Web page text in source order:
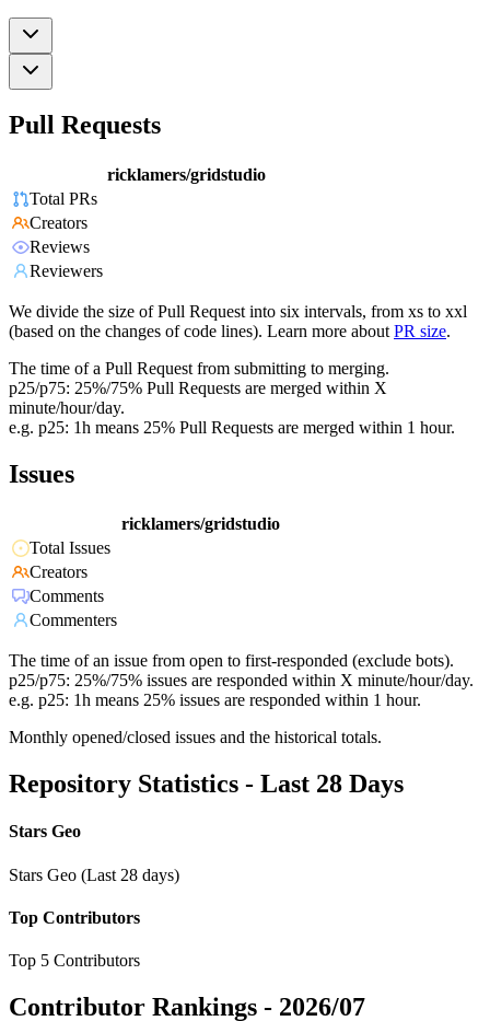
Pull Requests
ricklamers/gridstudio
Total PRs
Creators
Reviews
Reviewers
We divide the size of Pull Request into six intervals, from xs to xxl
(based on the changes of code lines). Learn more about PR size.
The time of a Pull Request from submitting to merging.
p25/p75: 25%/75% Pull Requests are merged within X
minute/hour/day.
e.g. p25: 1h means 25% Pull Requests are merged within 1 hour.
Issues
ricklamers/gridstudio
Total Issues
Creators
Comments
Commenters
The time of an issue from open to first-responded (exclude bots).
p25/p75: 25%/75% issues are responded within X minute/hour/day.
e.g. p25: 1h means 25% issues are responded within 1 hour.
Monthly opened/closed issues and the historical totals.
Repository Statistics - Last 28 Days
Stars Geo
Stars Geo (Last 28 days)
Top Contributors
Top 5 Contributors
Contributor Rankings - 2026/07